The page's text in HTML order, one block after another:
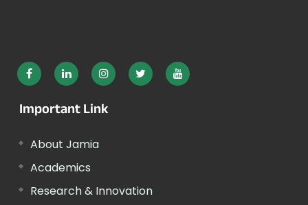
Important Link
About Jamia
Academics
Research & Innovation